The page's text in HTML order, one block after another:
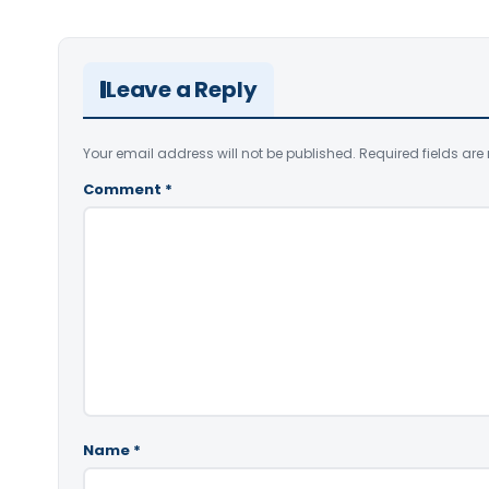
Leave a Reply
Your email address will not be published. Required fields
Comment *
Name *